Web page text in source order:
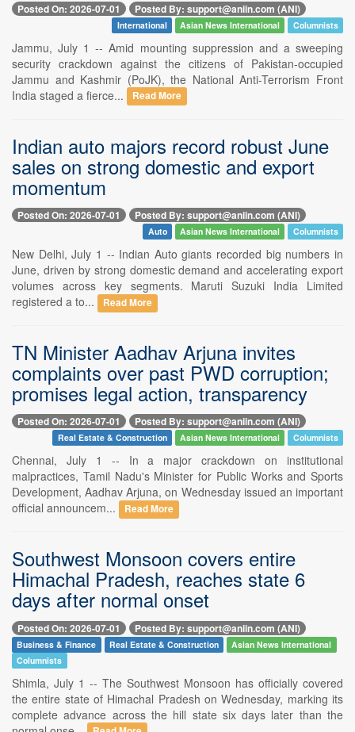
Posted On: 2026-07-01 Posted By: support@aniin.com (ANI)
International Asian News International Columnists
Jammu, July 1 -- Amid mounting suppression and a sweeping
security crackdown against the citizens of Pakistan-occupied
Jammu and Kashmir (PoJK), the National Anti-Terrorism Front
India staged a fierce...
Read More
Indian auto majors record robust June
sales on strong domestic and export
momentum
Posted On: 2026-07-01 Posted By: support@aniin.com (ANI)
Auto Asian News International Columnists
New Delhi, July 1 -- Indian Auto giants recorded big numbers in
June, driven by strong domestic demand and accelerating export
volumes across key segments. Maruti Suzuki India Limited
registered a to...
Read More
TN Minister Aadhav Arjuna invites
complaints over past PWD corruption;
promises legal action, transparency
Posted On: 2026-07-01 Posted By: support@aniin.com (ANI)
Real Estate & Construction Asian News International Columnists
Chennai, July 1 -- In a major crackdown on institutional
malpractices, Tamil Nadu's Minister for Public Works and Sports
Development, Aadhav Arjuna, on Wednesday issued an important
official announcem...
Read More
Southwest Monsoon covers entire
Himachal Pradesh, reaches state 6
days after normal onset
Posted On: 2026-07-01 Posted By: support@aniin.com (ANI)
Business & Finance Real Estate & Construction
Asian News International
Columnists
Shimla, July 1 -- The Southwest Monsoon has officially covered
the entire state of Himachal Pradesh on Wednesday, marking its
complete advance across the hill state six days later than the